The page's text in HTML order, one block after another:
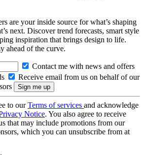
are your inside source for what’s shaping
next. Discover trend forecasts, smart style
inspiration that brings design to life.
ahead of the curve.
Contact me with news and offers
Receive email from us on behalf of our
to ourTerms of services and acknowledge
Notice. You also agree to receive
that may include promotions from our
which you can unsubscribe from at